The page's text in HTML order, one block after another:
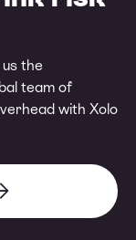
the
team of
with Xolo